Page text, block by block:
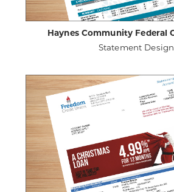
VIEW PROJECT DETAILS
Haynes Community Federal
Statement Design